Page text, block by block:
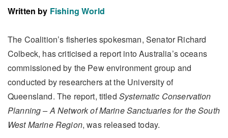
Written by Fishing World
The Coalition’s fisheries spokesman, Senator Richard
Colbeck, has criticised a report into Australia’s oceans
commissioned by the Pew environment group and
conducted by researchers at the University of
Queensland. The report, titled Systematic Conservation
Planning – A Network of Marine Sanctuaries for the South
West Marine Region, was released today.